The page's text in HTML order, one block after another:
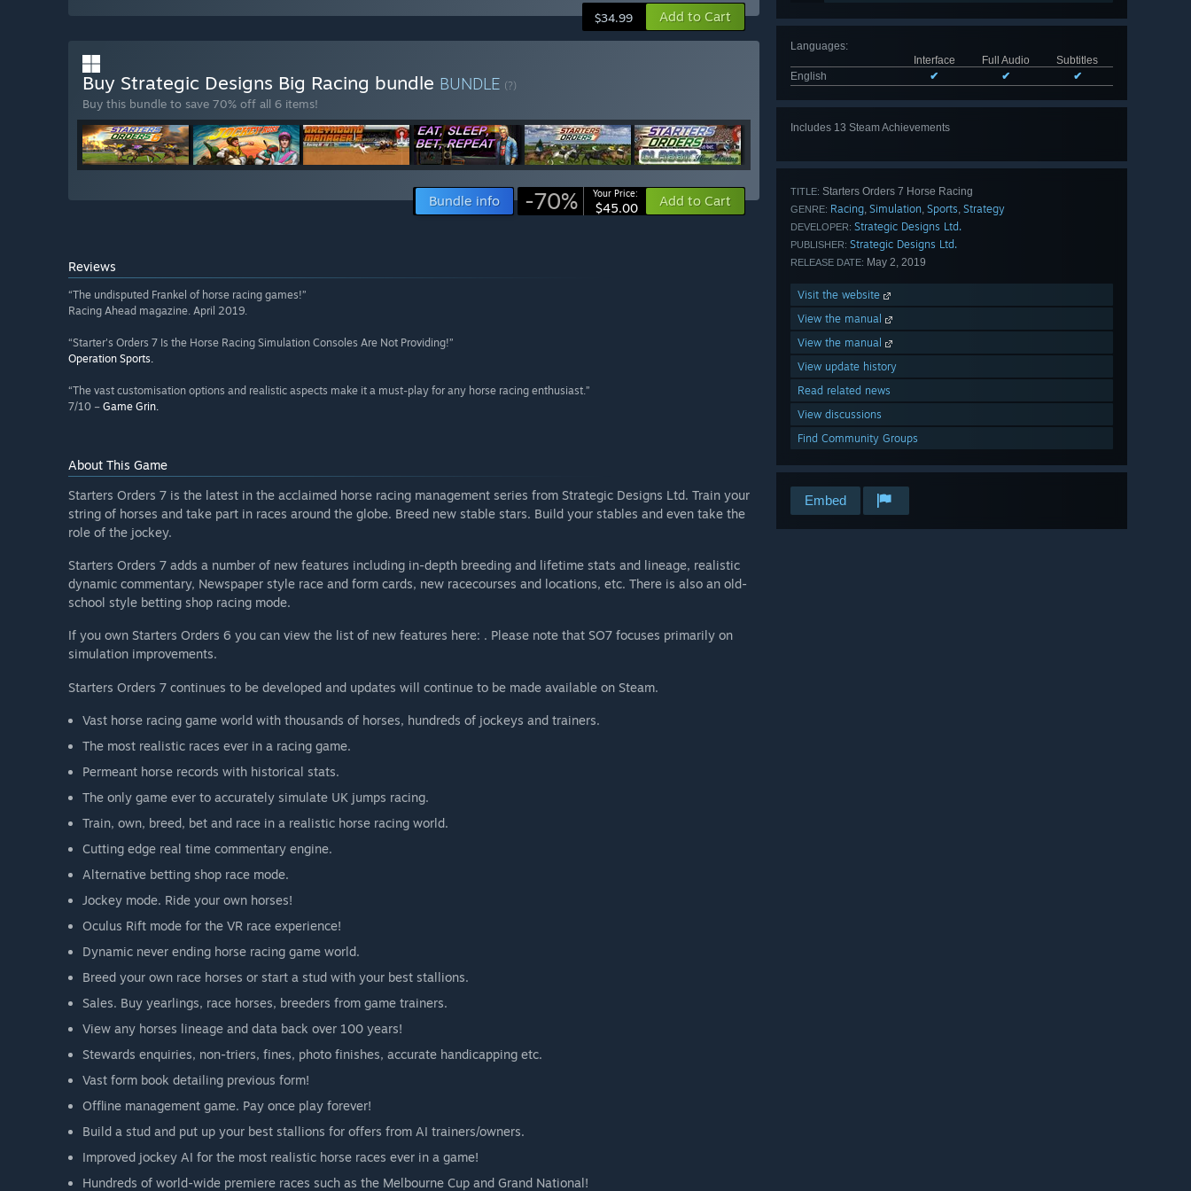
Languages:
Interface
Full Audio
Subtitles
English
✔ ✔ ✔
Includes 13 Steam Achievements
TITLE: Starters Orders 7 Horse Racing
GENRE: Racing, Simulation, Sports, Strategy
DEVELOPER: Strategic Designs Ltd.
PUBLISHER: Strategic Designs Ltd.
RELEASE DATE: May 2, 2019
Visit the website
View the manual
View the manual
View update history
Read related news
View discussions
Find Community Groups
Embed
$34.99 Add to Cart
Buy Strategic Designs Big Racing bundle BUNDLE (?)
Buy this bundle to save 70% off all 6 items!
Bundle info -70% Your Price:
$45.00 Add to Cart
Reviews
“The undisputed Frankel of horse racing games!”
Racing Ahead magazine. April 2019.
“Starter's Orders 7 Is the Horse Racing Simulation Consoles Are Not Providing!”
Operation Sports.
“The vast customisation options and realistic aspects make it a must-play for any horse racing enthusiast.”
7/10 – Game Grin.
About This Game
Starters Orders 7 is the latest in the acclaimed horse racing management series from Strategic Designs Ltd. Train your
string of horses and take part in races around the globe. Breed new stable stars. Build your stables and even take the
role of the jockey.
Starters Orders 7 adds a number of new features including in-depth breeding and lifetime stats and lineage, realistic
dynamic commentary, Newspaper style race and form cards, new racecourses and locations, etc. There is also an old-
school style betting shop racing mode.
If you own Starters Orders 6 you can view the list of new features here: . Please note that SO7 focuses primarily on
simulation improvements.
Starters Orders 7 continues to be developed and updates will continue to be made available on Steam.
Vast horse racing game world with thousands of horses, hundreds of jockeys and trainers.
The most realistic races ever in a racing game.
Permeant horse records with historical stats.
The only game ever to accurately simulate UK jumps racing.
Train, own, breed, bet and race in a realistic horse racing world.
Cutting edge real time commentary engine.
Alternative betting shop race mode.
Jockey mode. Ride your own horses!
Oculus Rift mode for the VR race experience!
Dynamic never ending horse racing game world.
Breed your own race horses or start a stud with your best stallions.
Sales. Buy yearlings, race horses, breeders from game trainers.
View any horses lineage and data back over 100 years!
Stewards enquiries, non-triers, fines, photo finishes, accurate handicapping etc.
Vast form book detailing previous form!
Offline management game. Pay once play forever!
Build a stud and put up your best stallions for offers from AI trainers/owners.
Improved jockey AI for the most realistic horse races ever in a game!
Hundreds of world-wide premiere races such as the Melbourne Cup and Grand National!